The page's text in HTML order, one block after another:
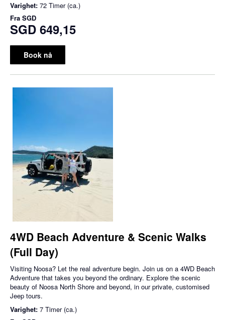
Varighet: 72 Timer (ca.)
Fra SGD
SGD 649,15
Book nå
4WD Beach Adventure & Scenic Walks
(Full Day)
Visiting Noosa? Let the real adventure begin. Join us on a 4WD Beach
Adventure that takes you beyond the ordinary. Explore the scenic
beauty of Noosa North Shore and beyond, in our private, customised
Jeep tours.
Varighet: 7 Timer (ca.)